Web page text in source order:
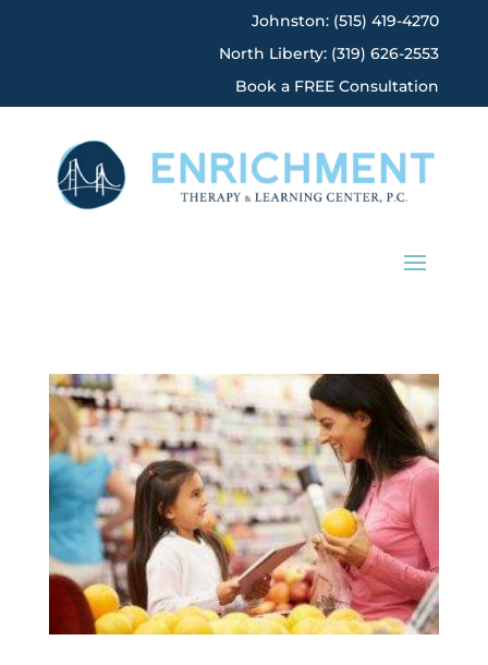
Johnston: (515) 419-4270
North Liberty: (319) 626-2553
Book a FREE Consultation